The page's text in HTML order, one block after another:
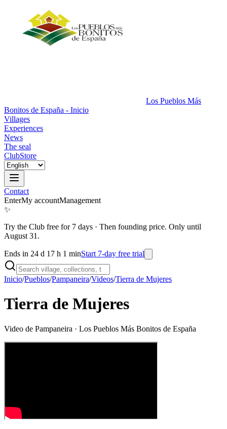
Los Pueblos Más
Bonitos de España - Inicio
Villages
Experiences
News
The seal
ClubStore
Contact
EnterMy accountManagement
✨
Try the Club free for 7 days · Then founding price. Only until
August 31.
Ends in 24 d 17 h 1 minStart 7-day free trial
Inicio/Pueblos/Pampaneira/Videos/Tierra de Mujeres
Tierra de Mujeres
Video de Pampaneira · Los Pueblos Más Bonitos de España